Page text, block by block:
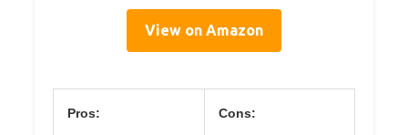
View on Amazon
Pros: Cons: